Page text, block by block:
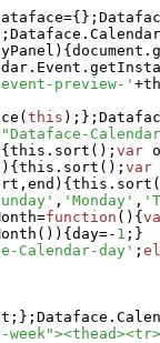
={ } ;
;
) {
preview-'+
( this ) ; } ;
{ this.sort ( ) ; var
) { this.sort ( ) ; var
, end ) { this.sort (
, 'Monday' ,
=function ( ) {
( ) ) { day=- 1 ; }
Calendar-day' ;
; } ;